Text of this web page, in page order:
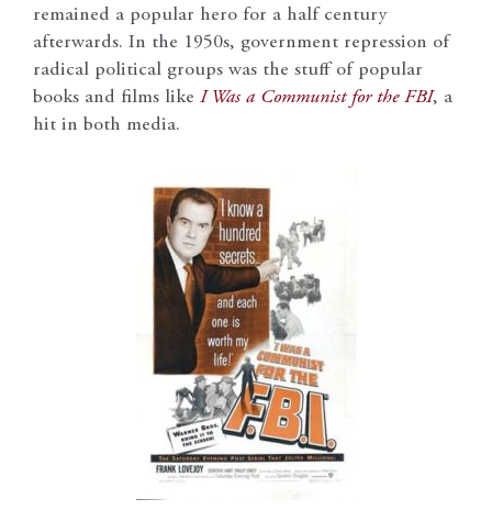
remained a popular hero for a half century
afterwards. In the 1950s, government repression of
radical political groups was the stuff of popular
books and films like I Was a Communist for the FBI, a
hit in both media.